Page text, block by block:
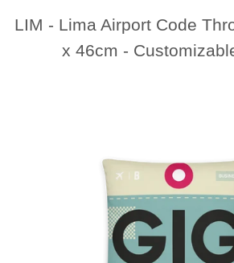
LIM - Lima Airport Code
x 46cm -